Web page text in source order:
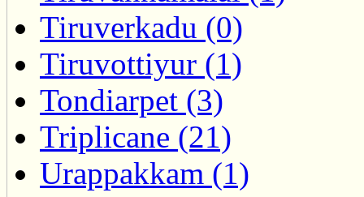
Tiruverkadu (0)
Tiruvottiyur (1)
Tondiarpet (3)
Triplicane (21)
Urappakkam (1)